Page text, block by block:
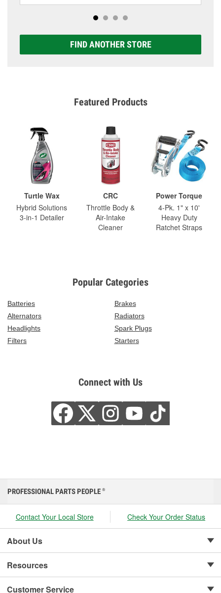
FIND ANOTHER STORE
Featured Products
Turtle Wax
Hybrid Solutions
3-in-1 Detailer
CRC
Throttle Body &
Air-Intake
Cleaner
Power Torque
4-Pk. 1" x 10'
Heavy Duty
Ratchet Straps
Popular Categories
Batteries
Brakes
Alternators
Radiators
Headlights
Spark Plugs
Filters
Starters
Connect with Us
PROFESSIONAL PARTS PEOPLE ®
Contact Your Local Store Check Your Order Status
About Us
Resources
Customer Service